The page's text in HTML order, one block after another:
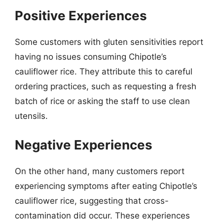
Positive Experiences
Some customers with gluten sensitivities report
having no issues consuming Chipotle’s
cauliflower rice. They attribute this to careful
ordering practices, such as requesting a fresh
batch of rice or asking the staff to use clean
utensils.
Negative Experiences
On the other hand, many customers report
experiencing symptoms after eating Chipotle’s
cauliflower rice, suggesting that cross-
contamination did occur. These experiences